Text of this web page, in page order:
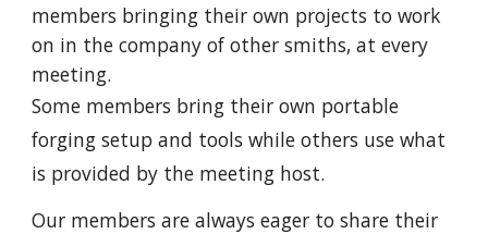
members bringing their own projects to work
on in the company of other smiths, at every
meeting.
Some members bring their own portable
forging setup and tools while others use what
is provided by the meeting host.
Our members are always eager to share their